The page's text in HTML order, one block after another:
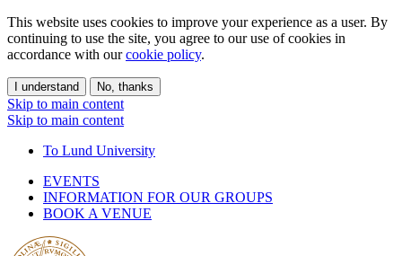
This website uses cookies to improve your experience as a user. By
continuing to use the site, you agree to our use of cookies in
accordance with ourcookie policy.
I understand No, thanks
Skip to main content
Skip to main content
To Lund University
EVENTS
INFORMATION FOR OUR GROUPS
BOOK A VENUE